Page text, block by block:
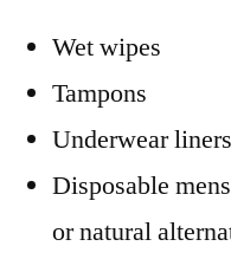
Wet wipes
Tampons
Underwear
Disposable
or natural